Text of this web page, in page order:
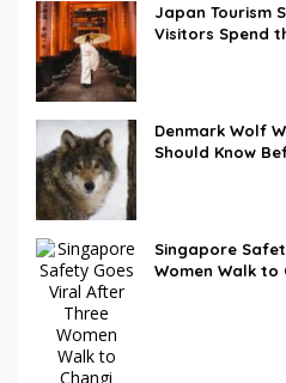
Japan Tourism
Visitors Spend
Denmark Wolf
Should Know
Singapore
Women Walk to